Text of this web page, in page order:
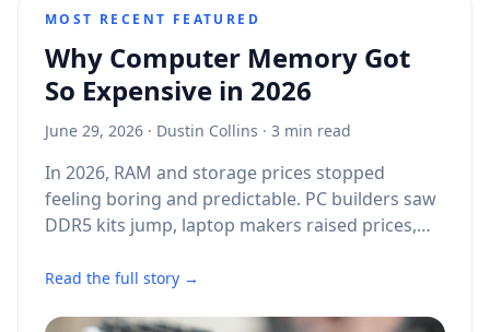
MOST RECENT FEATURED
Why Computer Memory Got
So Expensive in 2026
June 29, 2026 · Dustin Collins · 3 min read
In 2026, RAM and storage prices stopped
feeling boring and predictable. PC builders saw
DDR5 kits jump, laptop makers raised prices,
older memory types became costly again. The
Read the full story →